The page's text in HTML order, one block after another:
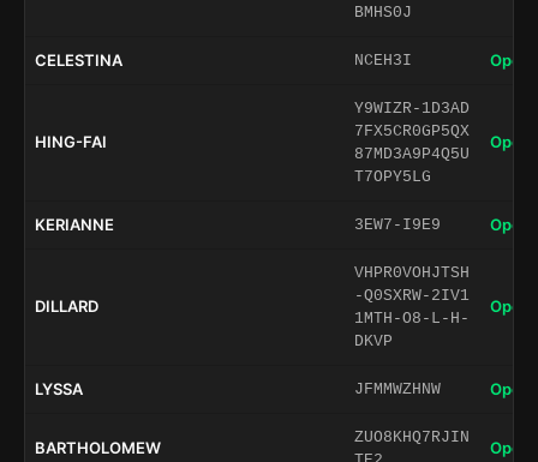
BMHS0J
CELESTINA NCEH3I Open
HING-FAI
Y9WIZR-1D3AD
7FX5CR0GP5QX
87MD3A9P4Q5U
T7OPY5LG
Open
KERIANNE 3EW7-I9E9 Open
DILLARD
VHPR0VOHJTSH
-Q0SXRW-2IV1
1MTH-O8-L-H-
DKVP
Open
LYSSA JFMMWZHNW Open
BARTHOLOMEW
ZUO8KHQ7RJIN
Open